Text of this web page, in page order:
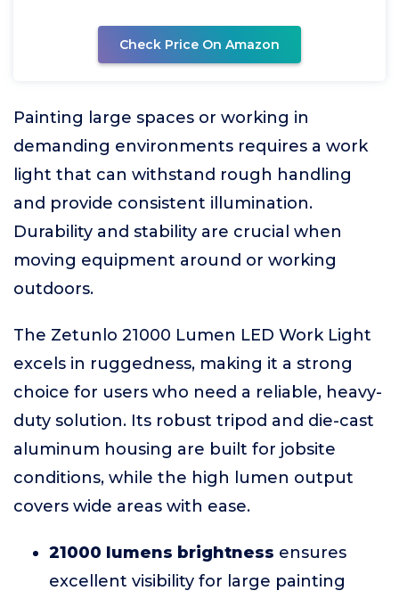
Check Price On Amazon
Painting large spaces or working in
demanding environments requires a work
light that can withstand rough handling
and provide consistent illumination.
Durability and stability are crucial when
moving equipment around or working
outdoors.
The Zetunlo 21000 Lumen LED Work Light
excels in ruggedness, making it a strong
choice for users who need a reliable, heavy-
duty solution. Its robust tripod and die-cast
aluminum housing are built for jobsite
conditions, while the high lumen output
covers wide areas with ease.
21000 lumens brightness ensures
excellent visibility for large painting